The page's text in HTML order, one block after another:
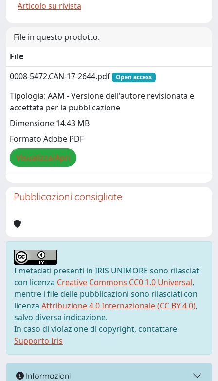
Articolo su rivista
File in questo prodotto:
File
0008-5472.CAN-17-2644.pdf
Open access
Tipologia: AAM - Versione dell'autore revisionata e
accettata per la pubblicazione
Dimensione 14.43 MB
Formato Adobe PDF
Visualizza/Apri
Pubblicazioni consigliate
I metadati presenti in IRIS UNIMORE sono rilasciati
con licenza Creative Commons CC0 1.0 Universal,
mentre i file delle pubblicazioni sono rilasciati con
licenza Attribuzione 4.0 Internazionale (CC BY 4.0),
salvo diversa indicazione.
In caso di violazione di copyright, contattare
Supporto Iris
Informazioni